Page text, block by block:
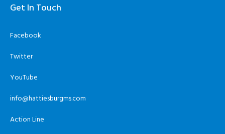
Get In Touch
Facebook
Twitter
YouTube
info@hattiesburgms.com
Action Line